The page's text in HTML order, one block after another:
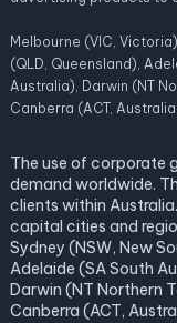
Melbourne (VIC,
(QLD, Queensland),
Australia), Darwin (NT
Canberra (ACT,
The use of corporate
demand worldwide.
clients within
capital cities and
Sydney (NSW, New
Adelaide (SA South
Darwin (NT Northern
Canberra (ACT,